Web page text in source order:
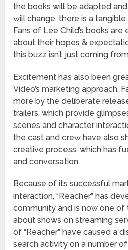
the books will be adapted
will change, there is a
Fans of Lee Child’s books
about their hopes &
this buzz isn’t just coming
Excitement has also been
Video’s marketing approach.
more by the deliberate
trailers, which provide
scenes and character
the cast and crew have also
creative process, which has
and conversation.
Because of its successful
interaction, “Reacher” has
community and is now one
about shows on streaming
of “Reacher” have caused a
search activity on a number